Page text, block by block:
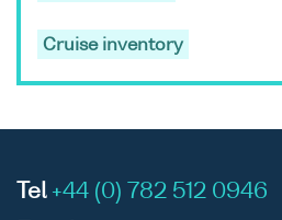
Cruise inventory
Tel +44 (0) 782 512 0946